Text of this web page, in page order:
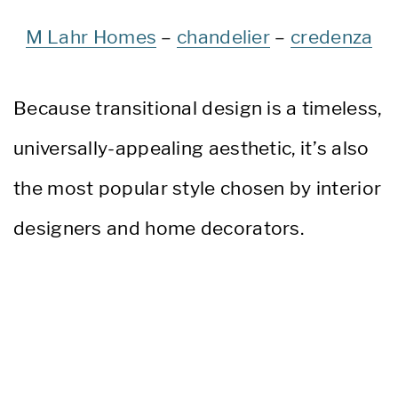
M Lahr Homes – chandelier – credenza
Because transitional design is a timeless,
universally-appealing aesthetic, it’s also
the most popular style chosen by interior
designers and home decorators.